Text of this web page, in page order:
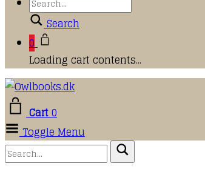
Search
0
Loading cart contents...
Cart0
Toggle Menu